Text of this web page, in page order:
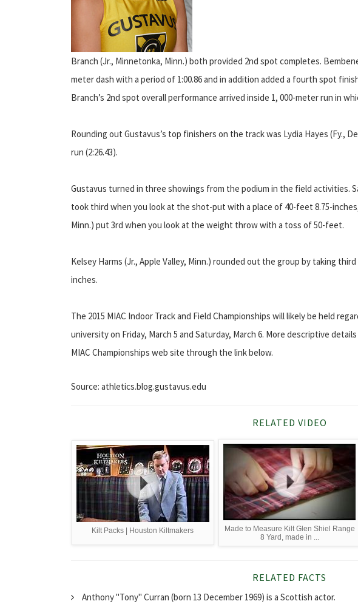
Branch (Jr., Minnetonka, Minn.) both provided 2nd spot completes.
meter dash with a period of 1:00.86 and in addition added a fourth spot
Branch’s 2nd spot overall performance arrived inside 1, 000-meter run in
Rounding out Gustavus’s top finishers on the track was Lydia Hayes (Fy.,
run (2:26.43).
Gustavus turned in three showings from the podium in the field activities.
took third when you look at the shot-put with a place of 40-feet 8.75-
Minn.) put 3rd when you look at the weight throw with a toss of 50-feet.
Kelsey Harms (Jr., Apple Valley, Minn.) rounded out the group by taking
inches.
The 2015 MIAC Indoor Track and Field Championships will likely be held
university on Friday, March 5 and Saturday, March 6. More descriptive
MIAC Championships web site through the link below.
Source: athletics.blog.gustavus.edu
RELATED VIDEO
Kilt Packs | Houston Kiltmakers
Made to Measure Kilt Glen Shiel Range
8 Yard, made in ...
RELATED FACTS
Anthony "Tony" Curran (born 13 December 1969) is a Scottish actor.